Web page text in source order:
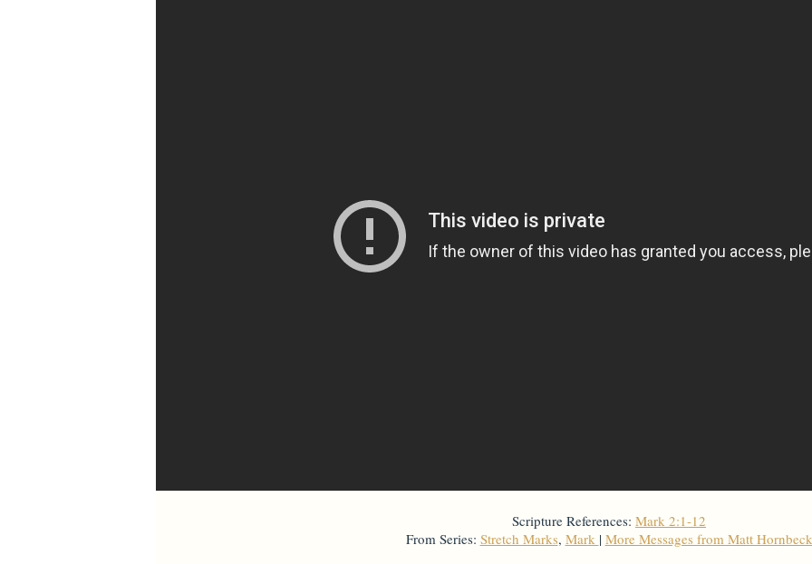
Scripture References: Mark 2:1-12
From Series: Stretch Marks, Mark | More Messages from Matt Hornbeck